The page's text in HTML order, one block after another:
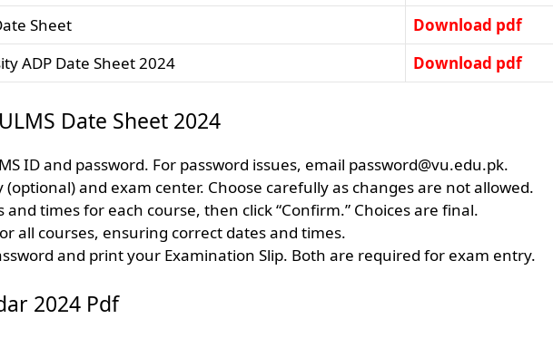
Sheet
Download pdf
ADP Date Sheet 2024 Download pdf
Date Sheet 2024
ID and password. For password issues, email password@vu.edu.pk.
(optional) and exam center. Choose carefully as changes are not allowed.
and times for each course, then click “Confirm.” Choices are final.
all courses, ensuring correct dates and times.
and print your Examination Slip. Both are required for exam entry.
2024 Pdf